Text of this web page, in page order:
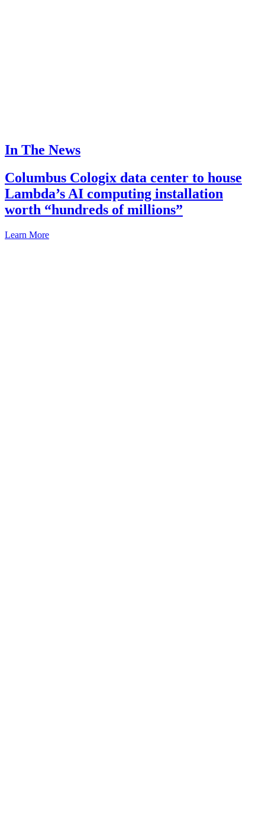
In The News
Columbus Cologix data center to house
Lambda’s AI computing installation
worth “hundreds of millions”
Learn More